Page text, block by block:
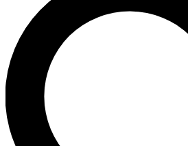
We’ll send a confirmation email
Space.com newsletters with the
expert advice and exclusive offers.
Contact me with news and offers
brands